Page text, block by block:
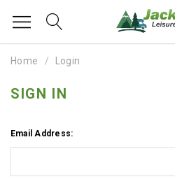
Home Login
SIGN IN
Email Address: